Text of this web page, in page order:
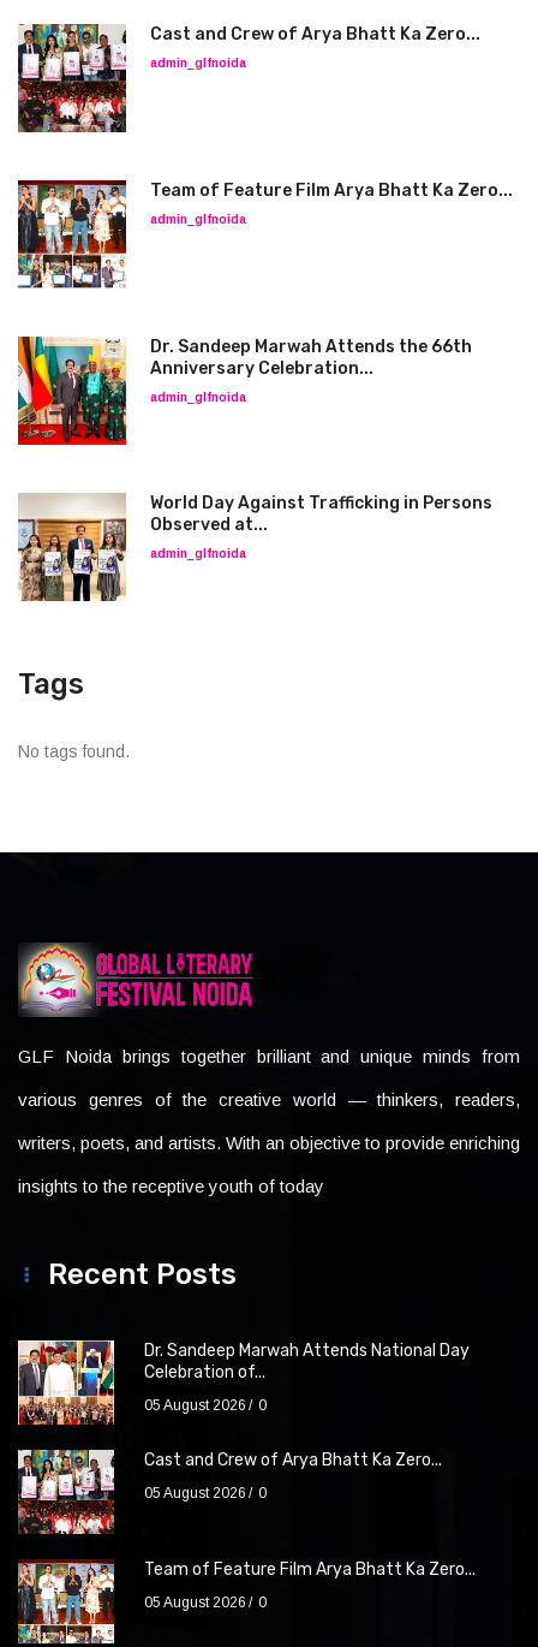
Cast and Crew of Arya Bhatt Ka Zero...
admin_glfnoida
Team of Feature Film Arya Bhatt Ka Zero...
admin_glfnoida
Dr. Sandeep Marwah Attends the 66th
Anniversary Celebration...
admin_glfnoida
World Day Against Trafficking in Persons
Observed at...
admin_glfnoida
Tags
No tags found.
GLF Noida brings together brilliant and unique minds from
various genres of the creative world — thinkers, readers,
writers, poets, and artists. With an objective to provide enriching
insights to the receptive youth of today
Recent Posts
Dr. Sandeep Marwah Attends National Day
Celebration of...
05 August 2026 0
Cast and Crew of Arya Bhatt Ka Zero...
05 August 2026 0
Team of Feature Film Arya Bhatt Ka Zero...
05 August 2026 0